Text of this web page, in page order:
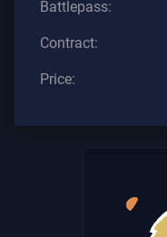
Battlepass:
Contract:
Price: